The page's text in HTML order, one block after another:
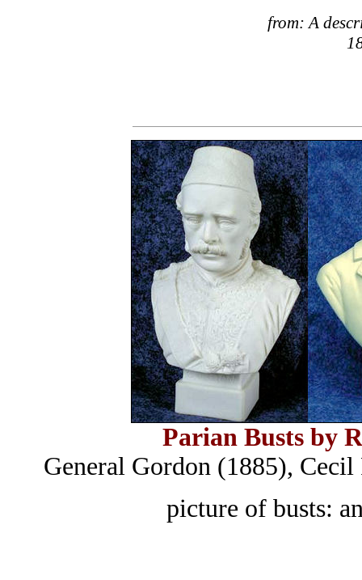
from: A
Parian Busts by
General Gordon (1885),
picture of busts: